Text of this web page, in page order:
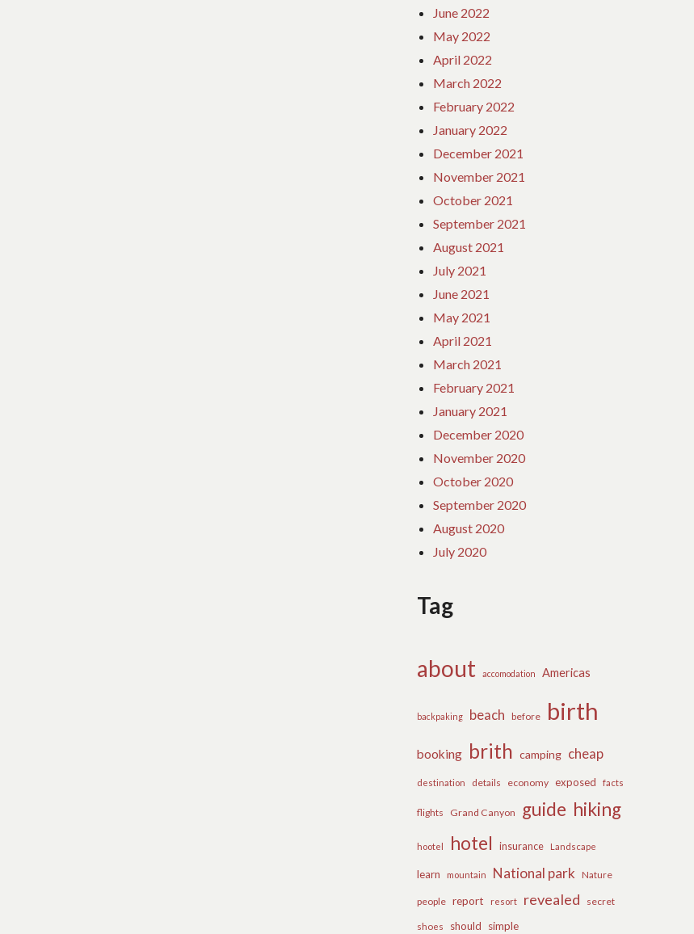
June 2022
May 2022
April 2022
March 2022
February 2022
January 2022
December 2021
November 2021
October 2021
September 2021
August 2021
July 2021
June 2021
May 2021
April 2021
March 2021
February 2021
January 2021
December 2020
November 2020
October 2020
September 2020
August 2020
July 2020
Tag
about accomodation Americas
backpaking beach before birth
booking brith camping cheap
destination details economy exposed facts
flights Grand Canyon guide hiking
hootel hotel insurance Landscape
learn mountain National park Nature
people report resort revealed secret
shoes should simple